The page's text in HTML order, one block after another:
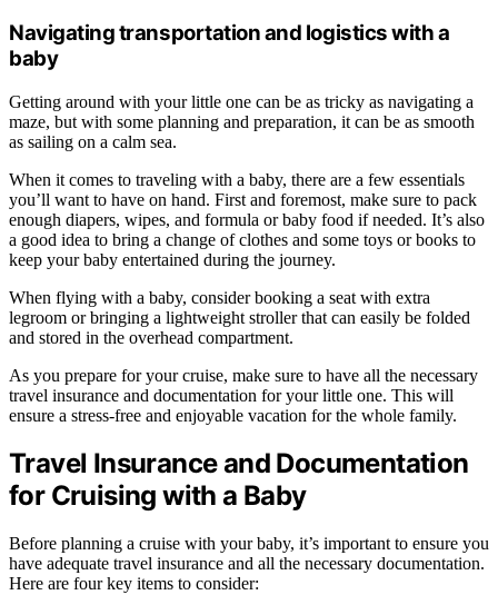
Navigating transportation and logistics with a
baby
Getting around with your little one can be as tricky as navigating a
maze, but with some planning and preparation, it can be as smooth
as sailing on a calm sea.
When it comes to traveling with a baby, there are a few essentials
you’ll want to have on hand. First and foremost, make sure to pack
enough diapers, wipes, and formula or baby food if needed. It’s also
a good idea to bring a change of clothes and some toys or books to
keep your baby entertained during the journey.
When flying with a baby, consider booking a seat with extra
legroom or bringing a lightweight stroller that can easily be folded
and stored in the overhead compartment.
As you prepare for your cruise, make sure to have all the necessary
travel insurance and documentation for your little one. This will
ensure a stress-free and enjoyable vacation for the whole family.
Travel Insurance and Documentation
for Cruising with a Baby
Before planning a cruise with your baby, it’s important to ensure you
have adequate travel insurance and all the necessary documentation.
Here are four key items to consider: